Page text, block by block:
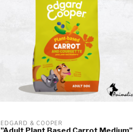
EDGARD & COOPER